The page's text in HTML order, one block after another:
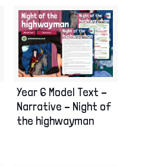
Year 6 Model Text –
Narrative – Night of
the highwayman